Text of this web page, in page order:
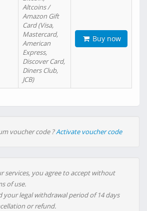
Altcoins /
Amazon Gift
Card (Visa,
Mastercard,
American
Express,
Discover Card,
Diners Club,
JCB)
Buy now
voucher code ?Activate voucher code
services, you agree to accept without
of use.
your legal withdrawal period of 14 days
or refund.